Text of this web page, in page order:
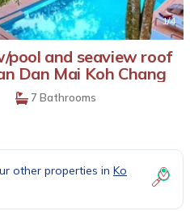
1/4
pool and seaview roof
Dan Mai Koh Chang
7 Bathrooms
other properties in Ko